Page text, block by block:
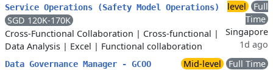
Service Operations (Safety Model Operations)
SGD 120K-170K
Cross-Functional Collaboration | Cross-functional |
Data Analysis | Excel | Functional collaboration
level
Full
Time
Singapore
1d ago
Data Governance Manager - GCOO Mid-level
Full Time